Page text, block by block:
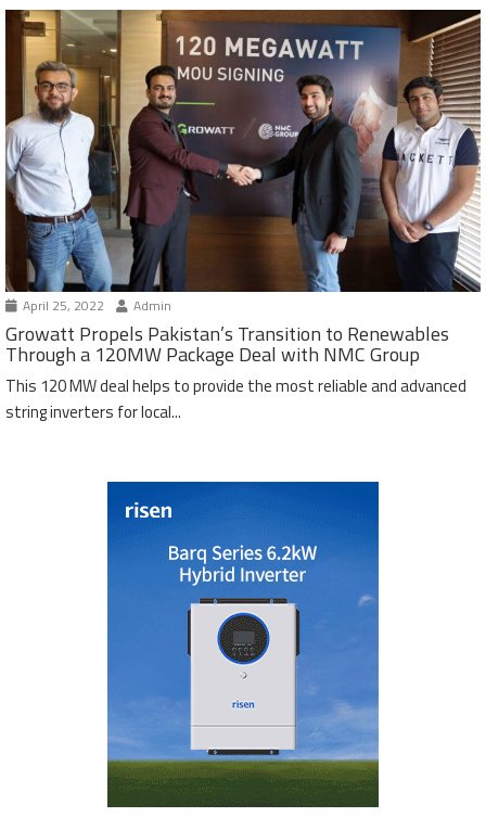
April 25, 2022 Admin
Growatt Propels Pakistan’s Transition to Renewables
Through a 120MW Package Deal with NMC Group
This 120 MW deal helps to provide the most reliable and advanced
string inverters for local...